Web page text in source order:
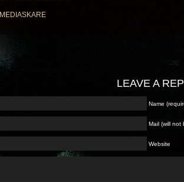
MEDIASKARE
LEAVE A
Name
Mail (will not
Website